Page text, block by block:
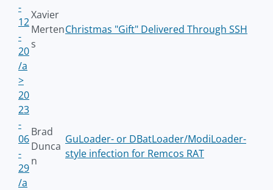
-
12
-
20
/a
>
Xavier
Merten
s
Christmas "Gift" Delivered Through SSH
20
23
-
06
-
29
/a
Brad
Dunca
n
GuLoader- or DBatLoader/ModiLoader-
style infection for Remcos RAT